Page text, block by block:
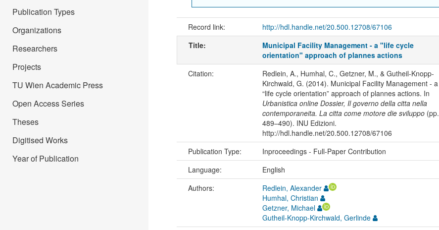
Publication Types
Organizations
Researchers
Projects
TU Wien Academic Press
Open Access Series
Theses
Digitised Works
Year of Publication
Record link: http://hdl.handle.net/20.500.12708/67106
Title:
Municipal Facility Management - a "life cycle
orientation" approach of plannes actions
Citation:
Redlein, A., Humhal, C., Getzner, M., & Gutheil-Knopp-
Kirchwald, G. (2014). Municipal Facility Management - a
“life cycle orientation” approach of plannes actions. In
Urbanistica online Dossier, Il governo della citta nella
contemporaneita. La citta come motore die sviluppo(pp.
489–490). INU Edizioni.
http://hdl.handle.net/20.500.12708/67106
Publication Type: Inproceedings - Full-Paper Contribution
Language:
English
Authors:
Redlein, Alexander
Humhal, Christian
Getzner, Michael
Gutheil-Knopp-Kirchwald, Gerlinde